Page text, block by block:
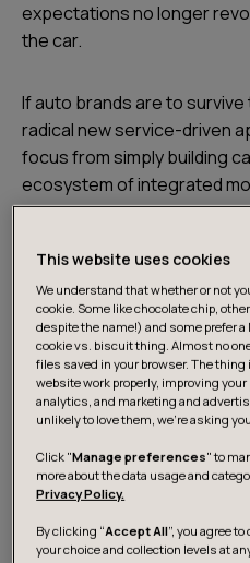
expectations no longer
the car.
If auto brands are to survive
radical new service-driven
focus from simply building
ecosystem of integrated
building them around the
needs of the user. Here are
carmakers make the
connectivity
The foundations of
emerge with the
These initiatives have
user mobility data that has
This website uses cookies
We understand that whether or not
cookie. Some like chocolate chip,
despite the name!) and some prefer
cookie vs. biscuit thing. Almost no
files saved in your browser. The
website work properly, improving
analytics, and marketing and
unlikely to love them, we’re asking
Click "Manage preferences" to
more about the data usage and
Privacy Policy.
By clicking “Accept All”, you agree
your choice and collection levels at